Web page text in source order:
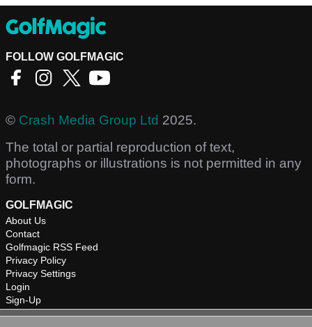
FOLLOW GOLFMAGIC
© Crash Media Group Ltd 2025.
The total or partial reproduction of text,
photographs or illustrations is not permitted in any
form.
GOLFMAGIC
About Us
Contact
Golfmagic RSS Feed
Privacy Policy
Privacy Settings
Login
Sign-Up